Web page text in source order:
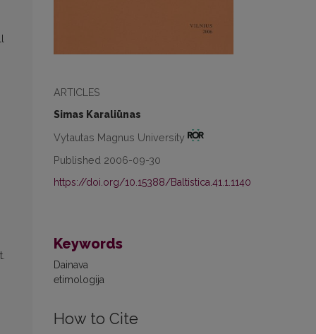
ARTICLES
Simas Karaliūnas
Vytautas Magnus University
Published 2006-09-30
https://doi.org/10.15388/Baltistica.41.1.1140
Keywords
Dainava
etimologija
How to Cite